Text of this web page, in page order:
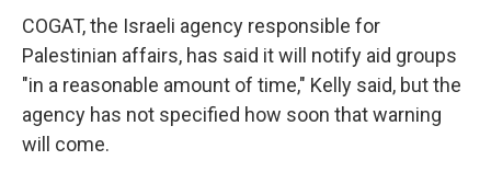
COGAT, the Israeli agency responsible for
Palestinian affairs, has said it will notify aid groups
"in a reasonable amount of time," Kelly said, but the
agency has not specified how soon that warning
will come.